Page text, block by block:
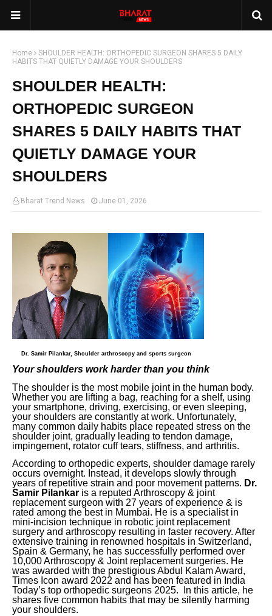
Home
SHOULDER HEALTH: ORTHOPEDIC SURGEON SHARES 5 DAILY
HABITS THAT QUIETLY DAMAGE YOUR SHOULDERS
SHOULDER HEALTH:
ORTHOPEDIC SURGEON
SHARES 5 DAILY HABITS THAT
QUIETLY DAMAGE YOUR
SHOULDERS
Bharat Trend News June 01, 2026
Dr. Samir Pilankar, Shoulder arthroscopy and sports surgeon
Your shoulders work harder than you think
The shoulder is the most mobile joint in the human body.
Whether you are lifting a bag, reaching for a shelf, using
your smartphone, driving, exercising, or even sleeping,
your shoulders are constantly at work. Unfortunately,
many common daily habits place repeated stress on the
shoulder joint, gradually leading to tendon damage,
impingement, rotator cuff tears, stiffness, and arthritis.
According to orthopedic experts, shoulder damage rarely
occurs overnight. Instead, it develops slowly through
years of repetitive strain and poor movement patterns. Dr.
Samir Pilankar is a reputed Arthroscopy & joint
replacement surgeon with 27 years of experience & is
rated among the best in Mumbai. He is a specialist in
mini-incision technique in robotic joint replacement
surgery and arthroscopy resulting in faster recovery. After
extensive training in renowned hospitals in Switzerland,
Spain & Germany, he has successfully performed over
10,000 Arthroscopy & Joint replacement surgeries. He
was awarded with the prestigious Abdul Kalam Award,
Times Icon award 2022 and has been featured in India
Today’s top orthopedic surgeons 2025. In this article, he
shares five common habits that may be silently harming
your shoulders.